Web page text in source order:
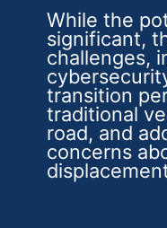
While the
significant,
challenges,
transition
traditional
road, and
concerns